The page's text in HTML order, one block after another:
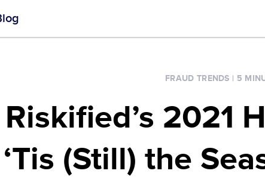
FRAUD TRENDS | 5
Riskified’s 2021
‘Tis (Still) the